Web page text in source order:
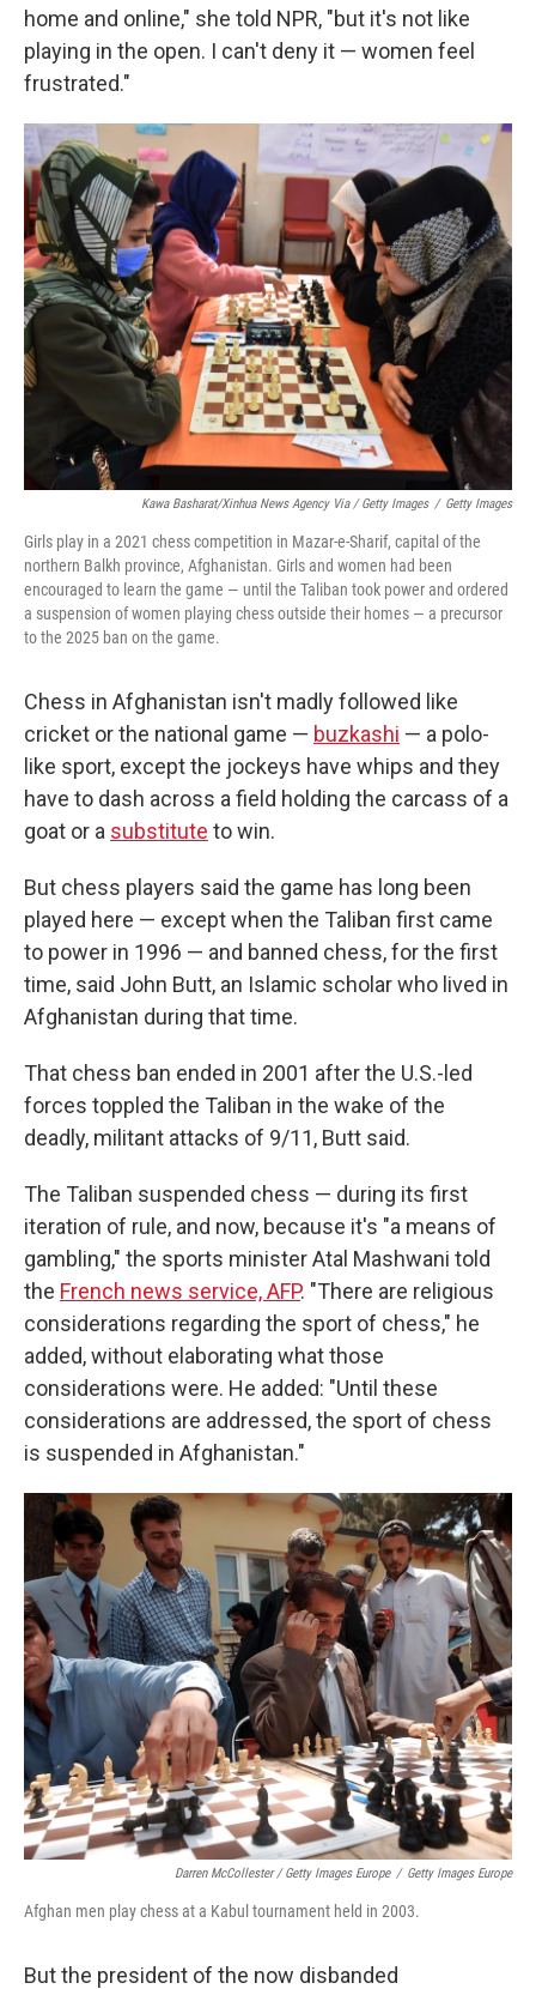
home and online," she told NPR, "but it's not like
playing in the open. I can't deny it — women feel
frustrated."
Kawa Basharat/Xinhua News Agency Via / Getty Images / Getty Images
Girls play in a 2021 chess competition in Mazar-e-Sharif, capital of the
northern Balkh province, Afghanistan. Girls and women had been
encouraged to learn the game — until the Taliban took power and ordered
a suspension of women playing chess outside their homes — a precursor
to the 2025 ban on the game.
Chess in Afghanistan isn't madly followed like
cricket or the national game — buzkashi — a polo-
like sport, except the jockeys have whips and they
have to dash across a field holding the carcass of a
goat or a substitute to win.
But chess players said the game has long been
played here — except when the Taliban first came
to power in 1996 — and banned chess, for the first
time, said John Butt, an Islamic scholar who lived in
Afghanistan during that time.
That chess ban ended in 2001 after the U.S.-led
forces toppled the Taliban in the wake of the
deadly, militant attacks of 9/11, Butt said.
The Taliban suspended chess — during its first
iteration of rule, and now, because it's "a means of
gambling," the sports minister Atal Mashwani told
the French news service, AFP. "There are religious
considerations regarding the sport of chess," he
added, without elaborating what those
considerations were. He added: "Until these
considerations are addressed, the sport of chess
is suspended in Afghanistan."
Darren McCollester / Getty Images Europe / Getty Images Europe
Afghan men play chess at a Kabul tournament held in 2003.
But the president of the now disbanded